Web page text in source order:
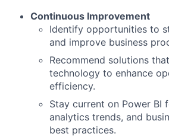
Continuous Improvement
Identify opportunities to
and improve business
Recommend solutions
technology to enhance
efficiency.
Stay current on Power BI
analytics trends, and
best practices.